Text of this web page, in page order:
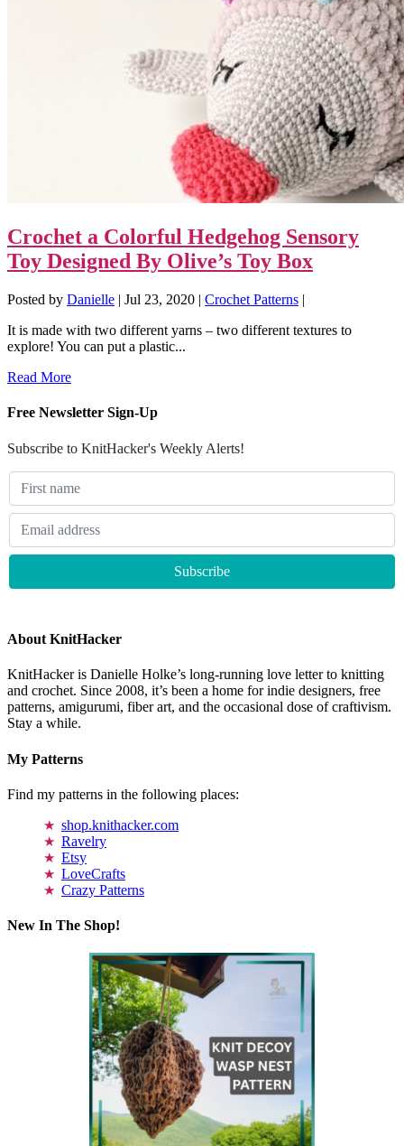
Crochet a Colorful Hedgehog Sensory
Toy Designed By Olive’s Toy Box
Posted by Danielle | Jul 23, 2020 | Crochet Patterns |
It is made with two different yarns – two different textures to
explore! You can put a plastic...
Read More
Free Newsletter Sign-Up
Subscribe to KnitHacker's Weekly Alerts!
About KnitHacker
KnitHacker is Danielle Holke’s long-running love letter to knitting
and crochet. Since 2008, it’s been a home for indie designers, free
patterns, amigurumi, fiber art, and the occasional dose of craftivism.
Stay a while.
My Patterns
Find my patterns in the following places:
shop.knithacker.com
Ravelry
Etsy
LoveCrafts
Crazy Patterns
New In The Shop!